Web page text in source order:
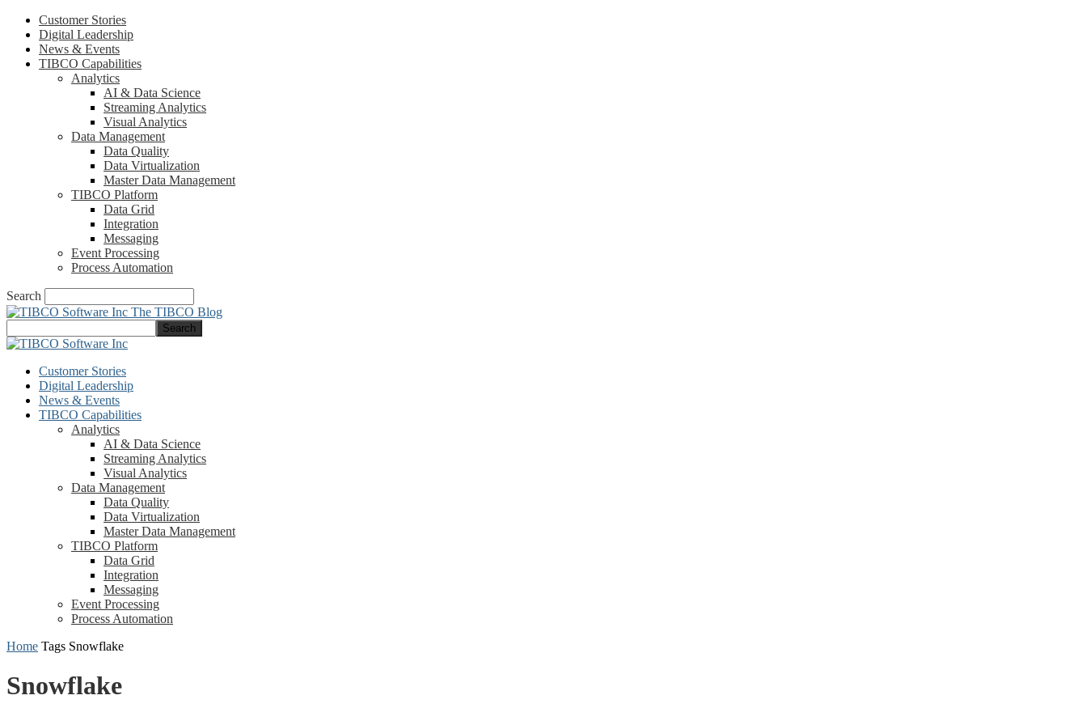
Customer Stories
Digital Leadership
News & Events
TIBCO Capabilities
Analytics
AI & Data Science
Streaming Analytics
Visual Analytics
Data Management
Data Quality
Data Virtualization
Master Data Management
TIBCO Platform
Data Grid
Integration
Messaging
Event Processing
Process Automation
Search
The TIBCO Blog
Customer Stories
Digital Leadership
News & Events
TIBCO Capabilities
Analytics
AI & Data Science
Streaming Analytics
Visual Analytics
Data Management
Data Quality
Data Virtualization
Master Data Management
TIBCO Platform
Data Grid
Integration
Messaging
Event Processing
Process Automation
Home Tags Snowflake
Snowflake